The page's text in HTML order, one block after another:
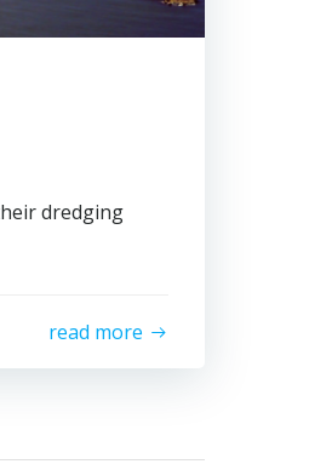
dredging
read more